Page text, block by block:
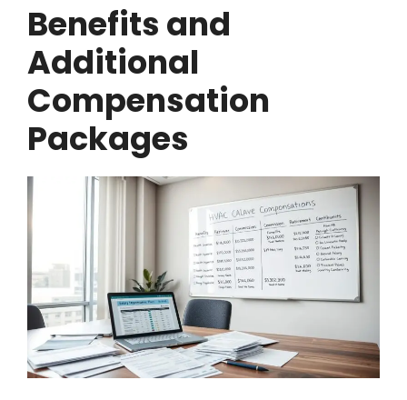
Benefits and
Additional
Compensation
Packages